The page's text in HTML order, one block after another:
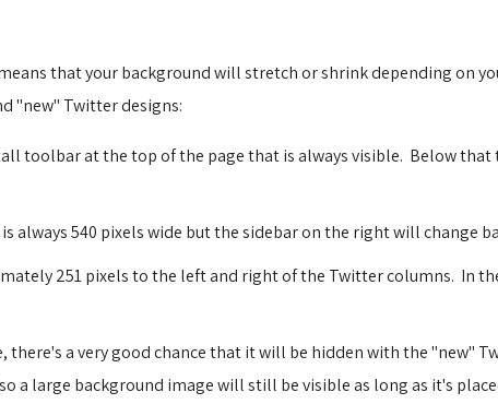
that your background will stretch or shrink depending on
"new" Twitter designs:
toolbar at the top of the page that is always visible. Below
always 540 pixels wide but the sidebar on the right will change
251 pixels to the left and right of the Twitter columns. In
there's a very good chance that it will be hidden with the "new"
a large background image will still be visible as long as it's